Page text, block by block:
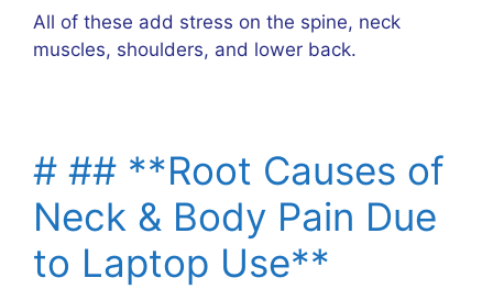
All of these add stress on the spine, neck
muscles, shoulders, and lower back.
# ## **Root Causes of
Neck & Body Pain Due
to Laptop Use**